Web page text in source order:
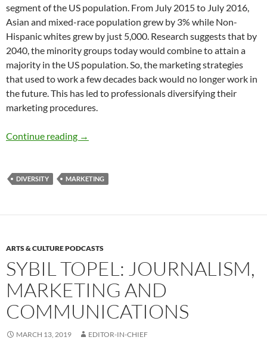
segment of the US population. From July 2015 to July 2016,
Asian and mixed-race population grew by 3% while Non-
Hispanic whites grew by just 5,000. Research suggests that by
2040, the minority groups today would combine to attain a
majority in the US population. So, the marketing strategies
that used to work a few decades back would no longer work in
the future. This has led to professionals diversifying their
marketing procedures.
Continue reading Diversity Marketing and Communication
→
DIVERSITY MARKETING
ARTS & CULTURE PODCASTS
SYBIL TOPEL: JOURNALISM,
MARKETING AND
COMMUNICATIONS
MARCH 13, 2019 EDITOR-IN-CHIEF